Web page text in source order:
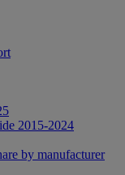
2015-2024
by manufacturer